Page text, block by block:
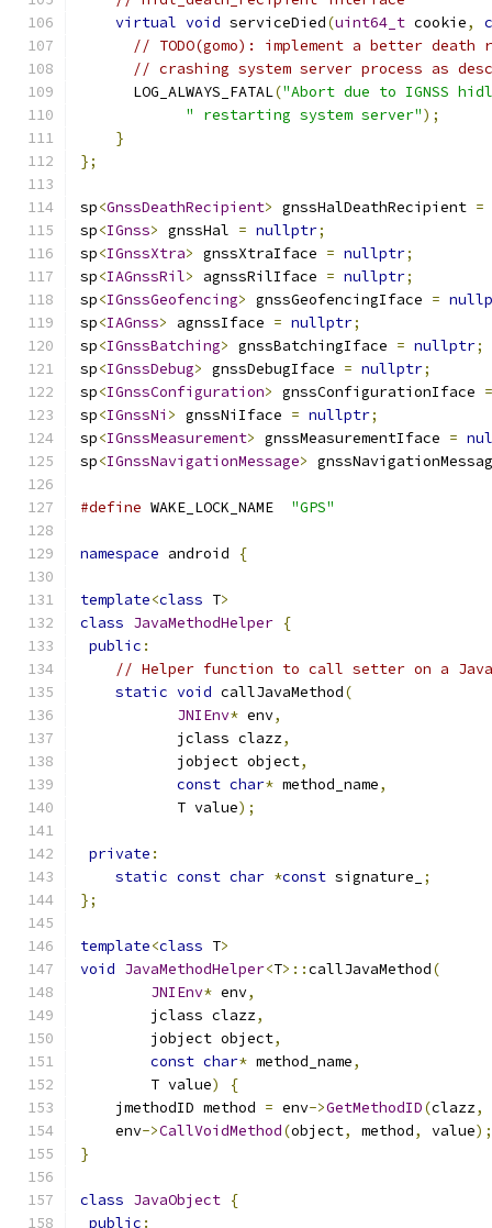
virtual void serviceDied(uint64_t cookie,
// TODO(gomo): implement a better death
// crashing system server process as
      LOG_ALWAYS_FATAL
("Abort due to IGNSS
" restarting system server");
}
};
sp<GnssDeathRecipient> gnssHalDeathRecipient =
sp<IGnss> gnssHal = nullptr;
sp<IGnssXtra> gnssXtraIface = nullptr;
sp<IAGnssRil> agnssRilIface = nullptr;
sp<IGnssGeofencing> gnssGeofencingIface =
sp<IAGnss> agnssIface = nullptr;
sp<IGnssBatching> gnssBatchingIface = nullptr;
sp<IGnssDebug> gnssDebugIface = nullptr;
sp<IGnssConfiguration> gnssConfigurationIface =
sp<IGnssNi > gnssNiIface = nullptr;
sp<IGnssMeasurement> gnssMeasurementIface =
sp<IGnssNavigationMessage>
#define WAKE_LOCK_NAME "GPS"
namespace android {
template<class T>
class JavaMethodHelper {
public :
// Helper function to call setter on a
static void callJavaMethod(
JNIEnv* env,
           jclass clazz
,
           jobject object
,
const char* method_name,
           T value
);
private :
static const char *const signature_
;
};
template<class T>
void JavaMethodHelper<T>::callJavaMethod(
JNIEnv* env,
        jclass clazz
,
        jobject object
,
const char* method_name,
        T value
)
{
    jmethodID method
= env->GetMethodID(clazz,
    env
->CallVoidMethod(object, method, value);
}
class JavaObject {
public :